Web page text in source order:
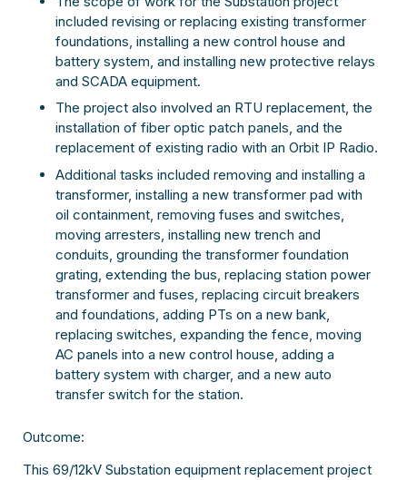
included revising or replacing existing transformer
foundations, installing a new control house and
battery system, and installing new protective relays
and SCADA equipment.
The project also involved an RTU replacement, the
installation of fiber optic patch panels, and the
replacement of existing radio with an Orbit IP Radio.
Additional tasks included removing and installing a
transformer, installing a new transformer pad with
oil containment, removing fuses and switches,
moving arresters, installing new trench and
conduits, grounding the transformer foundation
grating, extending the bus, replacing station power
transformer and fuses, replacing circuit breakers
and foundations, adding PTs on a new bank,
replacing switches, expanding the fence, moving
AC panels into a new control house, adding a
battery system with charger, and a new auto
transfer switch for the station.
Outcome:
This 69/12kV Substation equipment replacement project